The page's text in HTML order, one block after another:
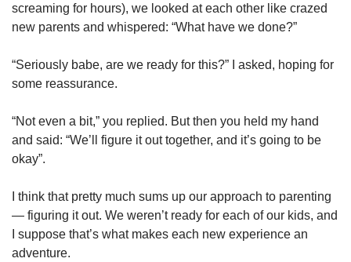
screaming for hours), we looked at each other like crazed
new parents and whispered: “What have we done?”
“Seriously babe, are we ready for this?” I asked, hoping for
some reassurance.
“Not even a bit,” you replied. But then you held my hand
and said: “We’ll figure it out together, and it’s going to be
okay”.
I think that pretty much sums up our approach to parenting
— figuring it out. We weren’t ready for each of our kids, and
I suppose that’s what makes each new experience an
adventure.